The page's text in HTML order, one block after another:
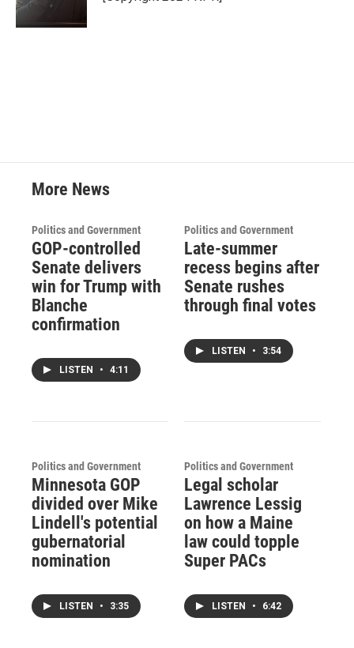
More News
Politics and Government
GOP-controlled
Senate delivers
win for Trump with
Blanche
confirmation
LISTEN • 4:11
Politics and Government
Late-summer
recess begins after
Senate rushes
through final votes
LISTEN • 3:54
Politics and Government
Minnesota GOP
divided over Mike
Lindell's potential
gubernatorial
nomination
LISTEN • 3:35
Politics and Government
Legal scholar
Lawrence Lessig
on how a Maine
law could topple
Super PACs
LISTEN • 6:42